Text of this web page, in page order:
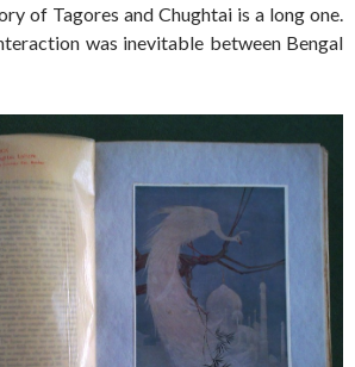
of Tagores and Chughtai is a long one.
was inevitable between Bengal